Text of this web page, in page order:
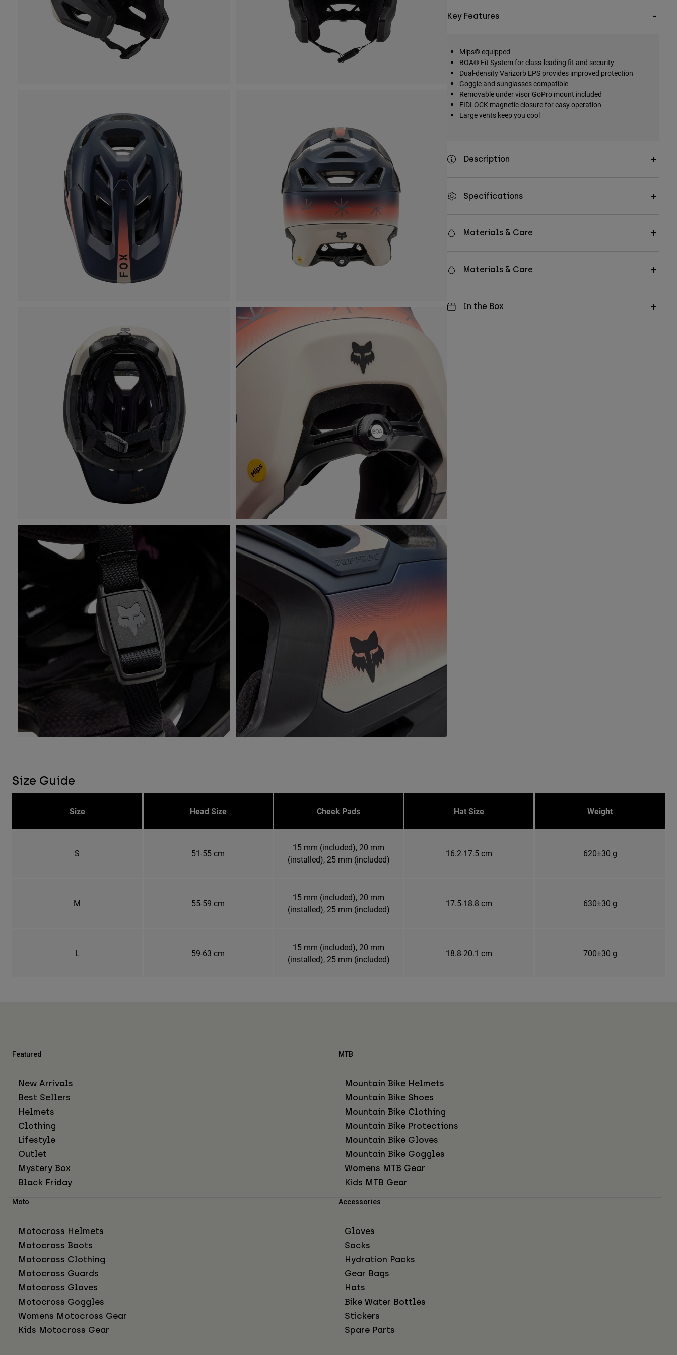
Key Features
Mips® equipped
BOA® Fit System for class-leading fit and security
Dual-density Varizorb EPS provides improved protection
Goggle and sunglasses compatible
Removable under visor GoPro mount included
FIDLOCK magnetic closure for easy operation
Large vents keep you cool
Description
Specifications
Materials & Care
Materials & Care
In the Box
Size Guide
Size Head Size Cheek Pads Hat Size Weight
S 51-55 cm
15 mm (included), 20 mm
(installed), 25 mm (included)
16.2-17.5 cm 620±30 g
M 55-59 cm
15 mm (included), 20 mm
(installed), 25 mm (included)
17.5-18.8 cm 630±30 g
L 59-63 cm
15 mm (included), 20 mm
(installed), 25 mm (included)
18.8-20.1 cm 700±30 g
Featured
New Arrivals
Best Sellers
Helmets
Clothing
Lifestyle
Outlet
Mystery Box
Black Friday
MTB
Mountain Bike Helmets
Mountain Bike Shoes
Mountain Bike Clothing
Mountain Bike Protections
Mountain Bike Gloves
Mountain Bike Goggles
Womens MTB Gear
Kids MTB Gear
Moto
Motocross Helmets
Motocross Boots
Motocross Clothing
Motocross Guards
Motocross Gloves
Motocross Goggles
Womens Motocross Gear
Kids Motocross Gear
Accessories
Gloves
Socks
Hydration Packs
Gear Bags
Hats
Bike Water Bottles
Stickers
Spare Parts